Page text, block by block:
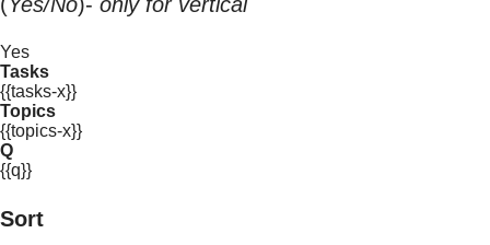
Yes
Tasks
{{tasks-x}}
Topics
{{topics-x}}
Q
{{q}}
Sort